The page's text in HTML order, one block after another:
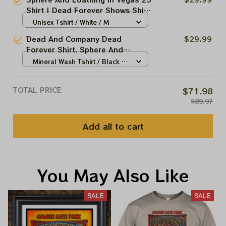
Forever Dead And Company Shirt
Shirt | Dead Forever Shows Shirt
| Dead Forever Dead And
Unisex Tshirt / White / M
Dead And Company Dead
Forever Shirt, Sphere And
Loathing In Vegas Shirt, Sphere
$29.99
Mineral Wash Tshirt / Black /
TOTAL PRICE $71.98
$89.97
Add all to cart
You May Also Like
SALE SALE